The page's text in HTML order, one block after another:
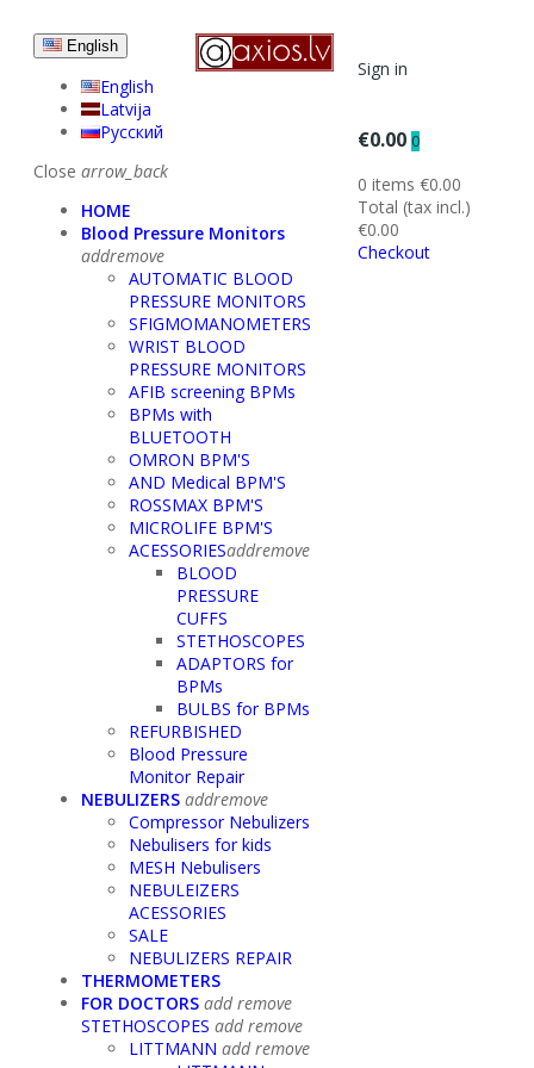
English
English
Latvija
Русский
Close arrow_back
HOME
Blood Pressure Monitors
addremove
AUTOMATIC BLOOD
PRESSURE MONITORS
SFIGMOMANOMETERS
WRIST BLOOD
PRESSURE MONITORS
AFIB screening BPMs
BPMs with
BLUETOOTH
OMRON BPM'S
AND Medical BPM'S
ROSSMAX BPM'S
MICROLIFE BPM'S
ACESSORIESaddremove
BLOOD
PRESSURE
CUFFS
STETHOSCOPES
ADAPTORS for
BPMs
BULBS for BPMs
REFURBISHED
Blood Pressure
Monitor Repair
NEBULIZERS addremove
Compressor Nebulizers
Nebulisers for kids
MESH Nebulisers
NEBULEIZERS
ACESSORIES
SALE
NEBULIZERS REPAIR
THERMOMETERS
FOR DOCTORS addremove
STETHOSCOPES addremove
LITTMANN addremove
Sign in
€0.00 0
0 items €0.00
Total (tax incl.)
€0.00
Checkout